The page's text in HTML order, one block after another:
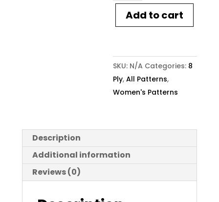
Pattern
1642
Crochet
Jacket
quantity
Add to cart
SKU: N/A Categories: 8
Ply,All Patterns,
Women's Patterns
Description
Additional information
Reviews (0)